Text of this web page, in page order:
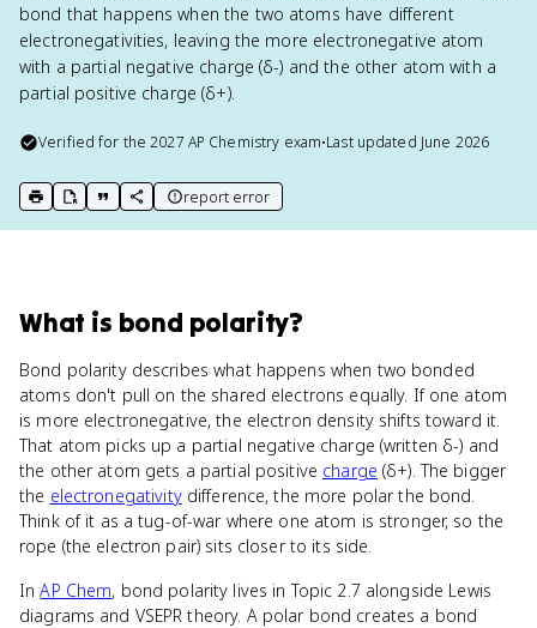
bond that happens when the two atoms have different
electronegativities, leaving the more electronegative atom
with a partial negative charge (δ-) and the other atom with a
partial positive charge (δ+).
Verified for the2027 AP Chemistry exam•Last updated June 2026
print key term
export to Google Doc
copy citation
copy link to this page
report error
What is bond polarity?
Bond polarity describes what happens when two bonded
atoms don't pull on the shared electrons equally. If one atom
is more electronegative, the electron density shifts toward it.
That atom picks up a partial negative charge (written δ-) and
the other atom gets a partial positive charge (δ+). The bigger
the electronegativitydifference, the more polar the bond.
Think of it as a tug-of-war where one atom is stronger, so the
rope (the electron pair) sits closer to its side.
InAP Chem, bond polarity lives in Topic 2.7 alongside Lewis
diagrams and VSEPR theory. A polar bond creates a bond